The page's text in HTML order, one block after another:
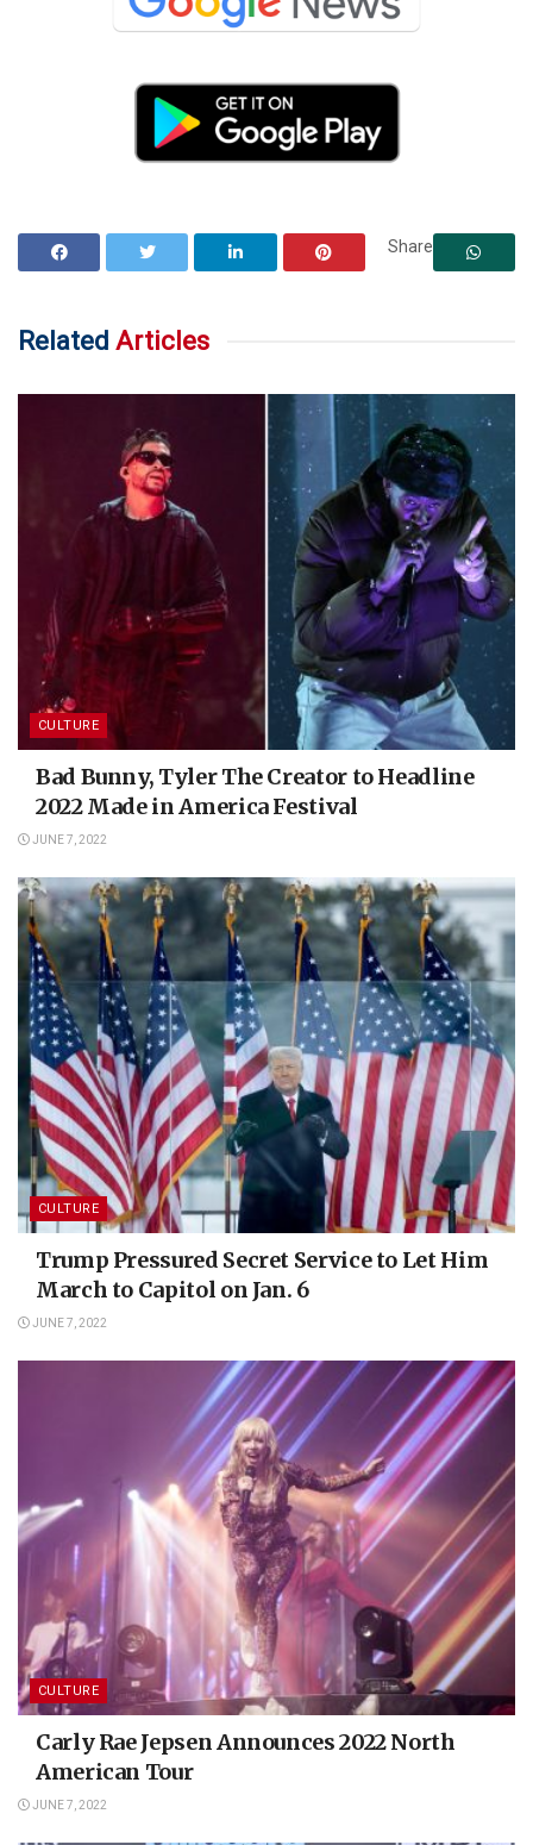
Share
Related Articles
CULTURE
Bad Bunny, Tyler The Creator to Headline
2022 Made in America Festival
JUNE 7, 2022
CULTURE
Trump Pressured Secret Service to Let Him
March to Capitol on Jan. 6
JUNE 7, 2022
CULTURE
Carly Rae Jepsen Announces 2022 North
American Tour
JUNE 7, 2022